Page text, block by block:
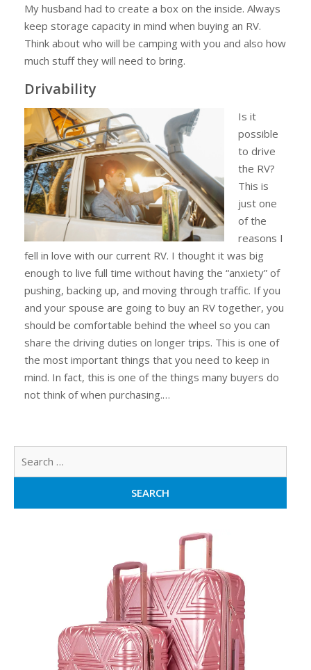
My husband had to create a box on the inside. Always
keep storage capacity in mind when buying an RV.
Think about who will be camping with you and also how
much stuff they will need to bring.
Drivability
Is it
possible
to drive
the RV?
This is
just one
of the
reasons I
fell in love with our current RV. I thought it was big
enough to live full time without having the “anxiety” of
pushing, backing up, and moving through traffic. If you
and your spouse are going to buy an RV together, you
should be comfortable behind the wheel so you can
share the driving duties on longer trips. This is one of
the most important things that you need to keep in
mind. In fact, this is one of the things many buyers do
not think of when purchasing.…